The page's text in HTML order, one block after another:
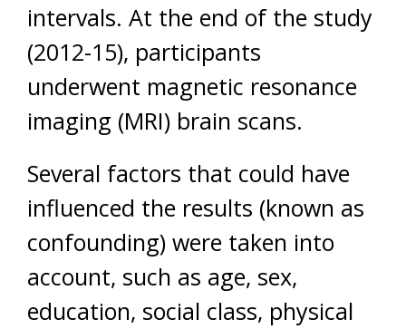
intervals. At the end of the study
(2012-15), participants
underwent magnetic resonance
imaging (MRI) brain scans.
Several factors that could have
influenced the results (known as
confounding) were taken into
account, such as age, sex,
education, social class, physical